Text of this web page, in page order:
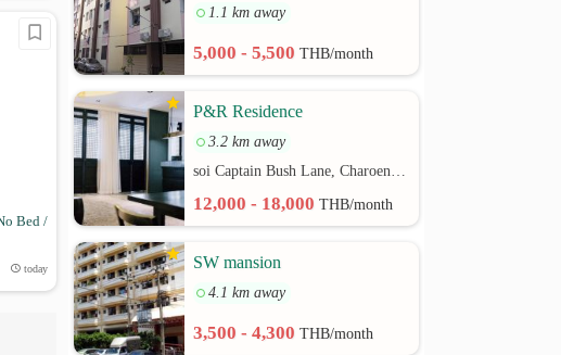
Bed /
today
1.1 km away
5,000 - 5,500THB/month
P&R Residence
3.2 km away
soi Captain Bush Lane, Charoenkrung 30 Bangrak rd.
12,000 - 18,000THB/month
SW mansion
4.1 km away
3,500 - 4,300THB/month